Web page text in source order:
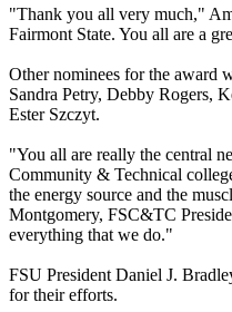
"Thank you all very much,"
Fairmont State. You all are a
Other nominees for the award
Sandra Petry, Debby Rogers,
Ester Szczyt.
"You all are really the central
Community & Technical
the energy source and the
Montgomery, FSC&TC
everything that we do."
FSU President Daniel J.
for their efforts.